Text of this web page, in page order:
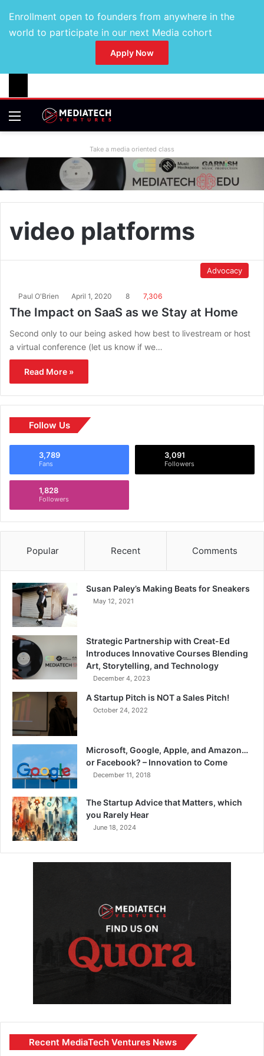
Enrollment open to founders from anywhere in the
world to participate in our next Media cohort
Apply Now
Take a media oriented class
video platforms
Advocacy
Paul O'Brien April 1, 2020 8 7,306
The Impact on SaaS as we Stay at Home
Second only to our being asked how best to livestream or host
a virtual conference (let us know if we…
Read More »
Follow Us
3,789
Fans
3,091
Followers
1,828
Followers
Popular Recent Comments
Susan Paley’s Making Beats for Sneakers
May 12, 2021
Strategic Partnership with Creat-Ed
Introduces Innovative Courses Blending
Art, Storytelling, and Technology
December 4, 2023
A Startup Pitch is NOT a Sales Pitch!
October 24, 2022
Microsoft, Google, Apple, and Amazon…
or Facebook? – Innovation to Come
December 11, 2018
The Startup Advice that Matters, which
you Rarely Hear
June 18, 2024
Recent MediaTech Ventures News